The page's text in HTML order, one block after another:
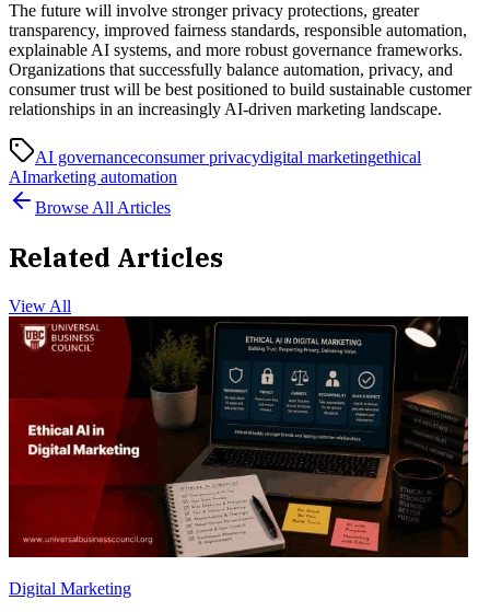
The future will involve stronger privacy protections, greater
transparency, improved fairness standards, responsible automation,
explainable AI systems, and more robust governance frameworks.
Organizations that successfully balance automation, privacy, and
consumer trust will be best positioned to build sustainable customer
relationships in an increasingly AI-driven marketing landscape.
AI governanceconsumer privacydigital marketingethical
AImarketing automation
Browse All Articles
Related Articles
View All
Digital Marketing